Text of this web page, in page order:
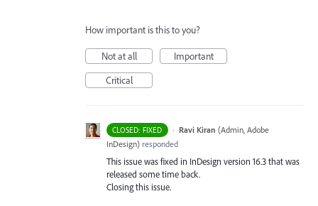
How important is this to you?
Not at all
Important
Critical
CLOSED: FIXED · Ravi Kiran (Admin, Adobe
InDesign) responded
This issue was fixed in InDesign version 16.3 that was
released some time back.
Closing this issue.